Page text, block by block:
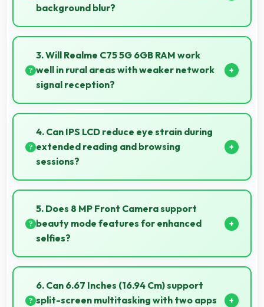
background blur?
Yes, 32 MP Rear Camera creates portrait photos
with natural background blur and sharp subject
focus.
3. Will Realme C75 5G 6GB RAM work
well in rural areas with weaker network
signal reception?
Yes, Realme C75 5G 6GB RAM performs well in
various network conditions including rural areas with
decent signal handling.
4. Can IPS LCD reduce eye strain during
extended reading and browsing
sessions?
Yes, IPS LCD features reduced blue light helping
minimize eye fatigue during extended use.
5. Does 8 MP Front Camera support
beauty mode features for enhanced
selfies?
Yes, 8 MP Front Camera includes subtle beauty
enhancements making selfies look great naturally.
6. Can 6.67 Inches (16.94 Cm) support
split-screen multitasking with two apps